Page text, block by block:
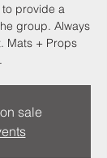
to provide a
group. Always
Mats + Props
sale